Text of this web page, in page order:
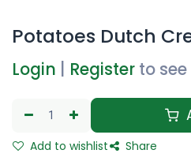
Potatoes Dutch
Login Register to
Add to wishlist Share